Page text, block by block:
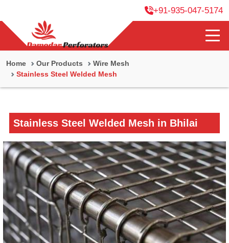
+91-935-047-5174
Home Our Products
Wire Mesh
Stainless Steel Welded Mesh
Stainless Steel Welded Mesh in Bhilai